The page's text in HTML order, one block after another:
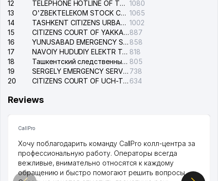
12
TELEPHONE HOTLINE OF THE STATE TESTING CENTER 1080
13
O'ZBEKTELEKOM STOCK COMPANY 1065
14
TASHKENT CITIZENS URBAN COURT 1002
15
CITIZENS COURT OF YAKKASARAY DISTRICT887
16
YUNUSABAD EMERGENCY SERVICE OF THE ELECTRIC SYSTEM 858
17
NAVOIY HUDUDIY ELEKTR TARMOQLARI KORXONASI STOCK COMPANY 818
18
Ташкентский следственный изолятор 805
19
SERGELY EMERGENCY SERVICE OF THE ELECTRIC SYSTEM 738
20
CITIZENS COURT OF UCH-TEPA DISTRICT 634
Reviews
CallPro
Хочу поблагодарить команду CallPro колл-центра за
профессиональную работу. Операторы всегда
вежливые, внимательно относятся к каждому
обращению и быстро помогают решить вопросы.